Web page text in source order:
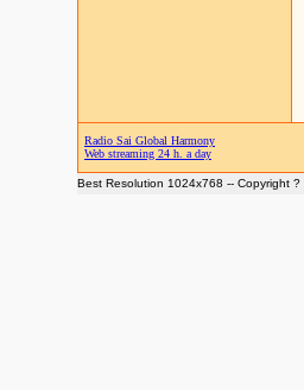
Radio Sai Global Harmony
Web streaming 24 h. a day
Best Resolution 1024x768 -- Copyright